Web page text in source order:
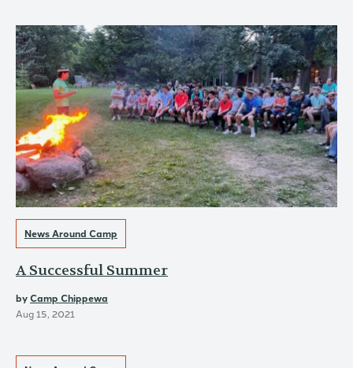
News Around Camp
A Successful Summer
byCamp Chippewa
Aug 15, 2021